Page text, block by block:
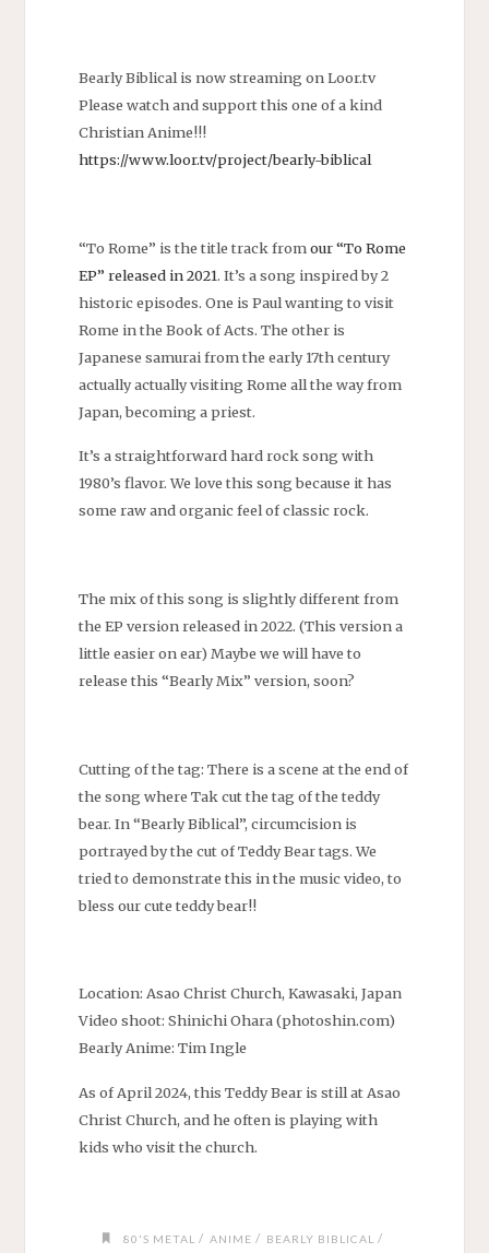
Bearly Biblical is now streaming on Loor.tv
Please watch and support this one of a kind
Christian Anime!!!
https://www.loor.tv/project/bearly-biblical
“To Rome” is the title track fromour “To Rome
EP” released in 2021. It’s a song inspired by 2
historic episodes. One is Paul wanting to visit
Rome in the Book of Acts. The other is
Japanese samurai from the early 17th century
actually actually visiting Rome all the way from
Japan, becoming a priest.
It’s a straightforward hard rock song with
1980’s flavor. We love this song because it has
some raw and organic feel of classic rock.
The mix of this song is slightly different from
the EP version released in 2022. (This version a
little easier on ear) Maybe we will have to
release this “Bearly Mix” version, soon?
Cutting of the tag: There is a scene at the end of
the song where Tak cut the tag of the teddy
bear. In “Bearly Biblical”, circumcision is
portrayed by the cut of Teddy Bear tags. We
tried to demonstrate this in the music video, to
bless our cute teddy bear!!
Location: Asao Christ Church, Kawasaki, Japan
Video shoot: Shinichi Ohara (photoshin.com)
Bearly Anime: Tim Ingle
As of April 2024, this Teddy Bear is still at Asao
Christ Church, and he often is playing with
kids who visit the church.
80'S METAL / ANIME / BEARLY BIBLICAL /